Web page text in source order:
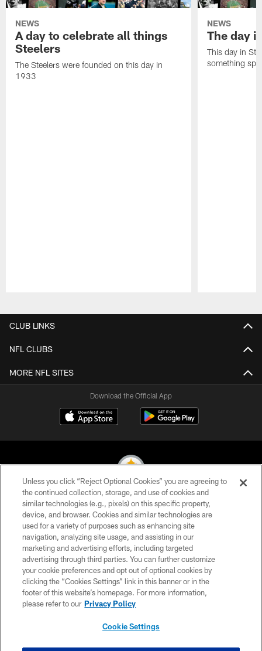
NEWS
A day to celebrate all things
Steelers
The Steelers were founded on this day in
1933
NEWS
The day
This day in
something
CLUB LINKS
NFL CLUBS
MORE NFL SITES
Download the Official App
© 2026 Pittsburgh Steelers. All Rights Reserved
PRIVACY POLICY
TERMS OF USE
ACCESSIBILITY
CONTACT US
SITE MAP
Unless you click “Reject Optional Cookies” you are agreeing to
the continued collection, storage, and use of cookies and
similar technologies (e.g., pixels) on this specific property,
device, and browser. Cookies and similar technologies are
used for a variety of purposes such as enhancing site
navigation, analyzing site usage, and assisting in our
marketing and advertising efforts, including targeted
advertising through third parties. You can further customize
your cookie preferences and opt out of optional cookies by
clicking the “Cookies Settings” link in this banner or in the
footer of this website’s homepage. For more information,
please refer to our Privacy Policy
Cookie Settings